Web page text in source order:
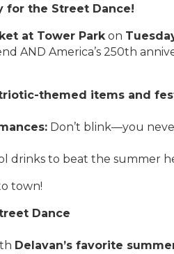
for the Street Dance!
at Tower Parkon
AND America’s 250th
themed items and
Don’t blink—you
drinks to beat the summer
town!
Dance
Delavan’s favorite